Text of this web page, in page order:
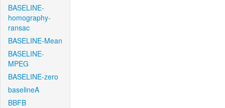
BASELINE-
homography-
ransac
BASELINE-Mean
BASELINE-
MPEG
BASELINE-zero
baselineA
BBFB